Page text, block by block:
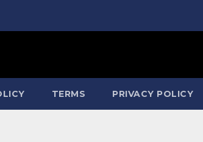
TERMS PRIVACY POLICY